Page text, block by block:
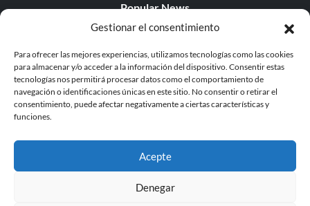
Gestionar el consentimiento
Para ofrecer las mejores experiencias, utilizamos tecnologías como las cookies
para almacenar y/o acceder a la información del dispositivo. Consentir estas
tecnologías nos permitirá procesar datos como el comportamiento de
navegación o identificaciones únicas en este sitio. No consentir o retirar el
consentimiento, puede afectar negativamente a ciertas características y
funciones.
Acepte
Denegar
Popular News
Popular Editorials
Popular Free Games
LATEST UPDATES